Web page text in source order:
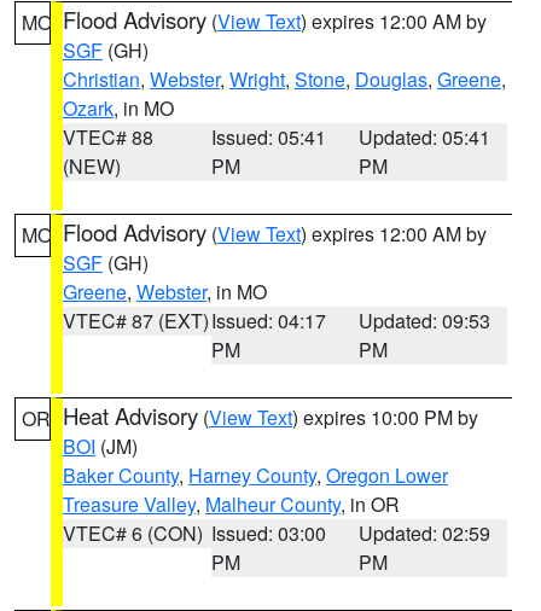
MO Flood Advisory (View Text) expires 12:00 AM by
SGF (GH)
Christian, Webster, Wright, Stone, Douglas, Greene,
Ozark, in MO
VTEC# 88
(NEW)
Issued: 05:41
PM
Updated: 05:41
PM
MO Flood Advisory (View Text) expires 12:00 AM by
SGF (GH)
Greene, Webster, in MO
VTEC# 87 (EXT)Issued: 04:17
PM
Updated: 09:53
PM
OR Heat Advisory (View Text) expires 10:00 PM by
BOI (JM)
Baker County, Harney County, Oregon Lower
Treasure Valley, Malheur County, in OR
VTEC# 6 (CON) Issued: 03:00
PM
Updated: 02:59
PM